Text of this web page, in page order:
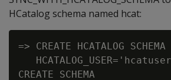
HCatalog schema named hcat:
=> CREATE HCATALOG
CREATE SCHEMA